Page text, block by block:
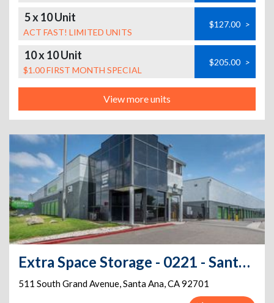
5 x 10 Unit
ACT FAST! LIMITED UNITS
$127.00 >
10 x 10 Unit
$1.00 FIRST MONTH SPECIAL
$205.00 >
View more units
Extra Space Storage - 0221 - Santa Ana - S Grand Av
511 South Grand Avenue,Santa Ana,CA92701